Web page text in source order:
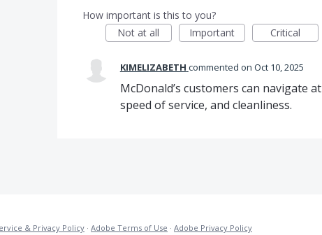
How important is this to you?
Not at all
Important Critical
KIMELIZABETH commented Oct 10, 2025
McDonald’s customers can navigate at
speed of service, and cleanliness.
& Privacy Policy · Adobe Terms of Use · Adobe Privacy Policy